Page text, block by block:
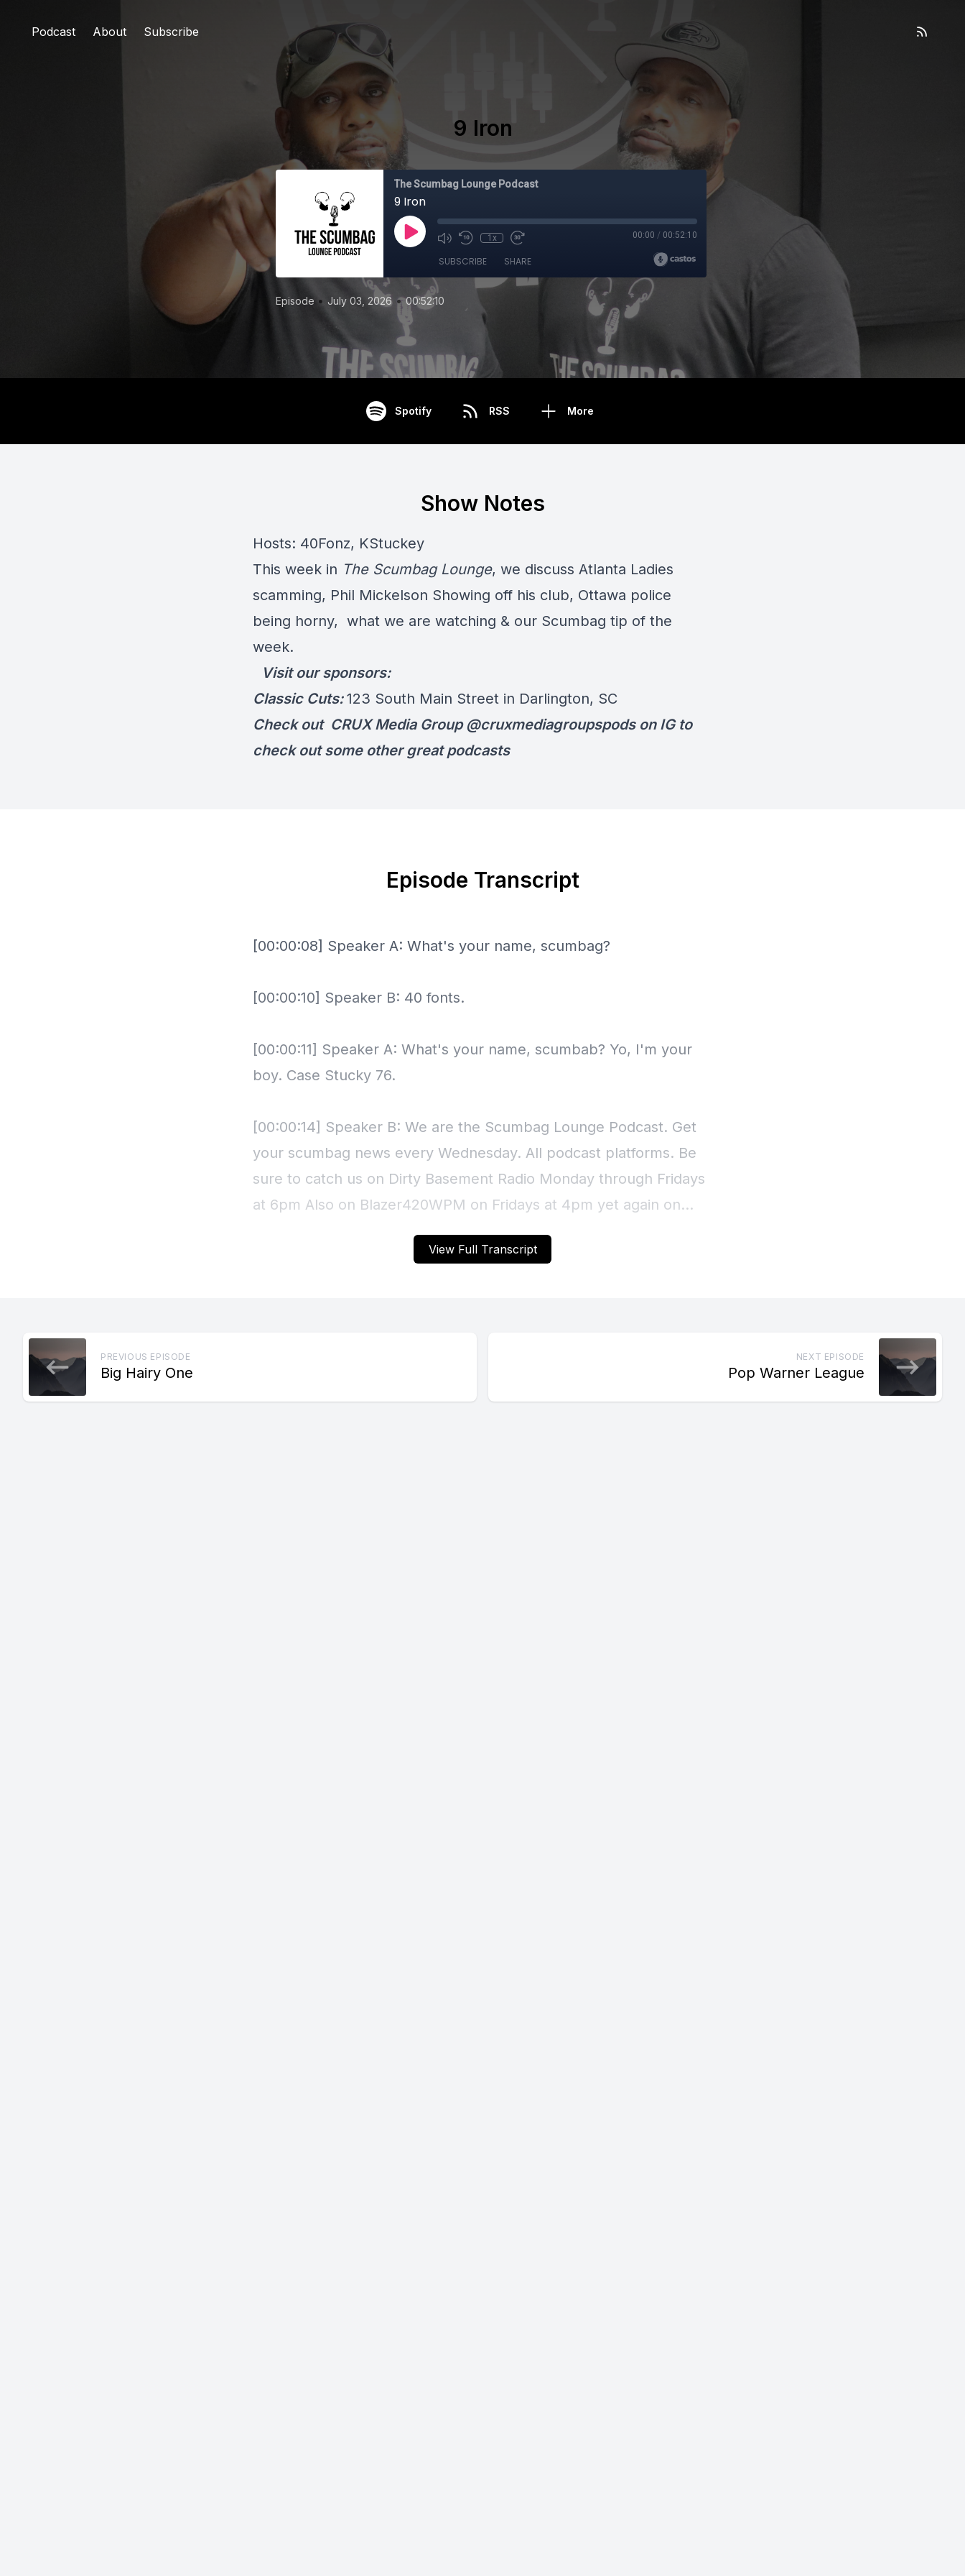
Podcast About Subscribe
9 Iron
The Scumbag Lounge Podcast
9 Iron
1x 00:00 / 00:52:10
SUBSCRIBE SHARE
Episode • July 03, 2026 • 00:52:10
Spotify RSS More
Show Notes
Hosts: 40Fonz, KStuckey
This week in The Scumbag Lounge, we discuss Atlanta Ladies
scamming, Phil Mickelson Showing off his club, Ottawa police
being horny, what we are watching & our Scumbag tip of the
week.
Visit our sponsors:
Classic Cuts:123 South Main Street in Darlington, SC
Check out CRUX Media Group @cruxmediagroupspods on IG to
check out some other great podcasts
View Full Transcript
Episode Transcript
PREVIOUS EPISODE
Big Hairy One
NEXT EPISODE
Pop Warner League